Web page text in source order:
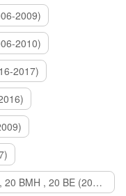
2009)
2010)
2017)
YAMAHA MARINE F 15 CMH , 15 CE , 20 BMH , 20 BE (2006-2007)